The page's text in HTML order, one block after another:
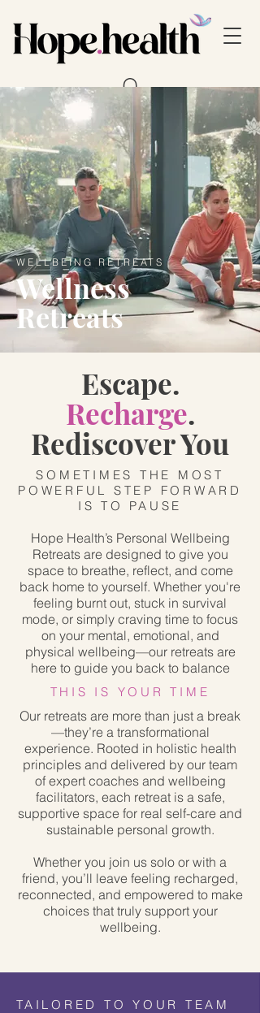
WELLBEING RETREATS
Wellness
Retreats
Escape.
Recharge.
Rediscover You
SOMETIMES THE MOST
POWERFUL STEP FORWARD
IS TO PAUSE
Hope Health’s Personal Wellbeing
Retreats are designed to give you
space to breathe, reflect, and come
back home to yourself. Whether you're
feeling burnt out, stuck in survival
mode, or simply craving time to focus
on your mental, emotional, and
physical wellbeing—our retreats are
here to guide you back to balance
THIS IS YOUR TIME
Our retreats are more than just a break
—they’re a transformational
experience. Rooted in holistic health
principles and delivered by our team
of expert coaches and wellbeing
facilitators, each retreat is a safe,
supportive space for real self-care and
sustainable personal growth.
Whether you join us solo or with a
friend, you’ll leave feeling recharged,
reconnected, and empowered to make
choices that truly support your
wellbeing.
TAILORED TO YOUR TEAM